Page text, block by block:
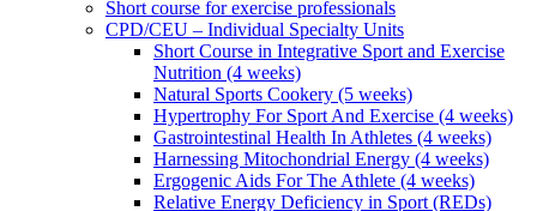
Short course for exercise professionals
CPD/CEU – Individual Specialty Units
Short Course in Integrative Sport and Exercise
Nutrition (4 weeks)
Natural Sports Cookery (5 weeks)
Hypertrophy For Sport And Exercise (4 weeks)
Gastrointestinal Health In Athletes (4 weeks)
Harnessing Mitochondrial Energy (4 weeks)
Ergogenic Aids For The Athlete (4 weeks)
Relative Energy Deficiency in Sport (REDs)